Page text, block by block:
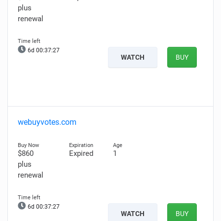
plus
renewal
6d 00:37:25
WATCH BUY
webuyvotes.com
$860
plus
renewal
Expired 1
6d 00:37:25
WATCH BUY